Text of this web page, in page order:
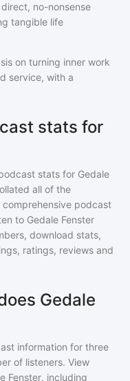
no-nonsense
tangible life
on turning inner work
service, with a
stats for
stats for Gedale
all of the
podcast
to Gedale Fenster
download stats,
ratings, reviews and
Gedale
information for three
of listeners. View
Fenster, including